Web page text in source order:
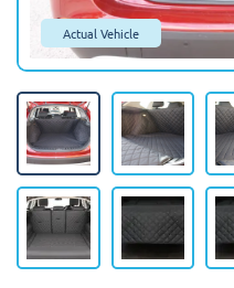
Actual Vehicle